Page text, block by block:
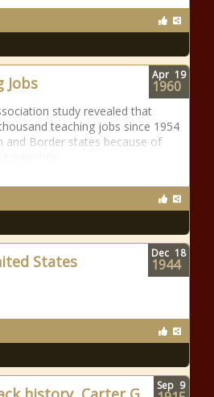
Jobs
study revealed that
teaching jobs since 1954
and Border states because of
Apr 19
1960
States Dec 18
1944
Sep 9